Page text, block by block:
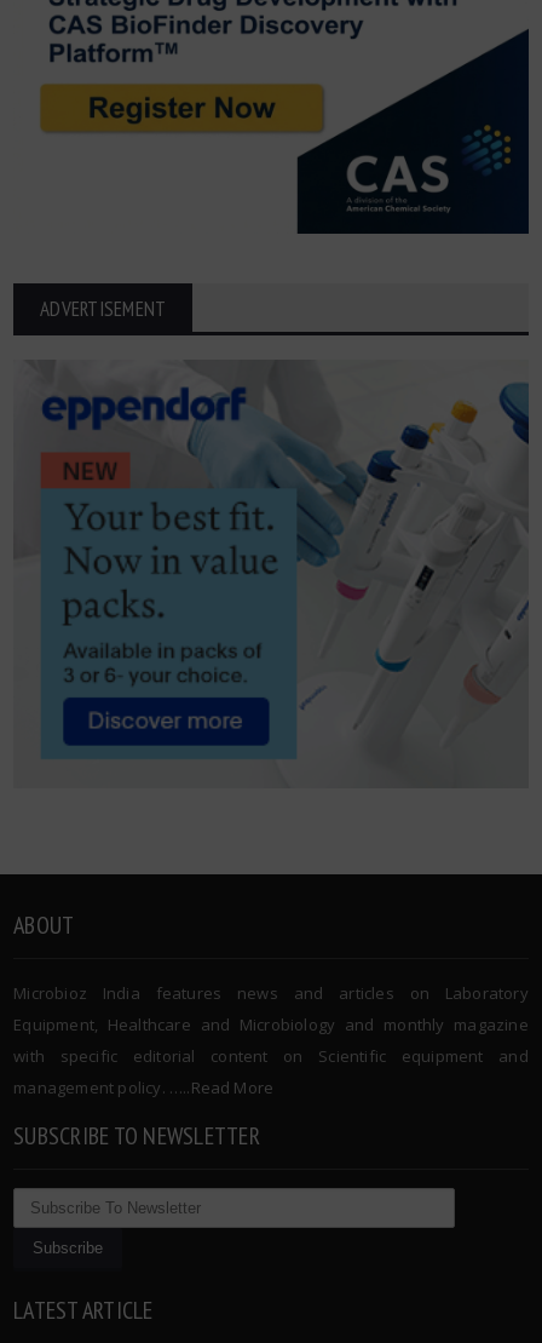
ADVERTISEMENT
ABOUT
Microbioz India features news and articles on Laboratory
Equipment, Healthcare and Microbiology and monthly magazine
with specific editorial content on Scientific equipment and
management policy. …..Read More
SUBSCRIBE TO NEWSLETTER
LATEST ARTICLE